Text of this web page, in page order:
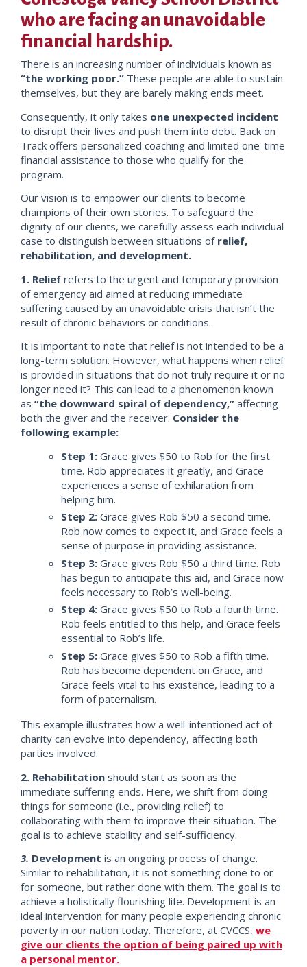
who are facing an unavoidable
financial hardship.
There is an increasing number of individuals known as
“the working poor.” These people are able to sustain
themselves, but they are barely making ends meet.
Consequently, it only takes one unexpected incident
to disrupt their lives and push them into debt. Back on
Track offers personalized coaching and limited one-time
financial assistance to those who qualify for the
program.
Our vision is to empower our clients to become
champions of their own stories. To safeguard the
dignity of our clients, we carefully assess each individual
case to distinguish between situations ofrelief,
rehabilitation, and development.
1. Relief refers to the urgent and temporary provision
of emergency aid aimed at reducing immediate
suffering caused by an unavoidable crisis that isn’t the
result of chronic behaviors or conditions.
It is important to note that relief is not intended to be a
long-term solution. However, what happens when relief
is provided in situations that do not truly require it or no
longer need it? This can lead to a phenomenon known
as “the downward spiral of dependency,” affecting
both the giver and the receiver. Consider the
following example:
Step 1:Grace gives $50 to Rob for the first
time. Rob appreciates it greatly, and Grace
experiences a sense of exhilaration from
helping him.
Step 2:Grace gives Rob $50 a second time.
Rob now comes to expect it, and Grace feels a
sense of purpose in providing assistance.
Step 3:Grace gives Rob $50 a third time. Rob
has begun to anticipate this aid, and Grace now
feels necessary to Rob’s well-being.
Step 4:Grace gives $50 to Rob a fourth time.
Rob feels entitled to this help, and Grace feels
essential to Rob’s life.
Step 5:Grace gives $50 to Rob a fifth time.
Rob has become dependent on Grace, and
Grace feels vital to his existence, leading to a
form of paternalism.
This example illustrates how a well-intentioned act of
charity can evolve into dependency, affecting both
parties involved.
2. Rehabilitation should start as soon as the
immediate suffering ends. Here, we shift from doing
things for someone (i.e., providing relief) to
collaborating with them to improve their situation. The
goal is to achieve stability and self-sufficiency.
3. Development is an ongoing process of change.
Similar to rehabilitation, it is not something done to or
for someone, but rather done with them. The goal is to
achieve a holistically flourishing life. Development is an
ideal intervention for many people experiencing chronic
poverty in our nation today. Therefore, at CVCCS, we
give our clients the option of being paired up with
a personal mentor.